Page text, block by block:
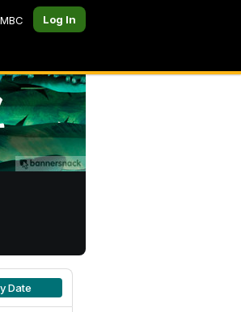
Log In
Date